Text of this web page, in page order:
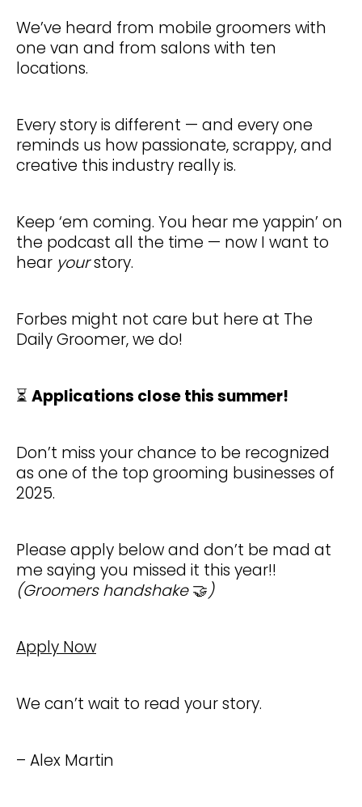
We’ve heard from mobile groomers with
one van and from salons with ten
locations.
Every story is different — and every one
reminds us how passionate, scrappy, and
creative this industry really is.
Keep ‘em coming. You hear me yappin’ on
the podcast all the time — now I want to
hear yourstory.
Forbes might not care but here at The
Daily Groomer, we do!
⏳ Applications close this summer!
Don’t miss your chance to be recognized
as one of the top grooming businesses of
2025.
Please apply below and don’t be mad at
me saying you missed it this year!!
(Groomers handshake🤝)
Apply Now
We can’t wait to read your story.
– Alex Martin